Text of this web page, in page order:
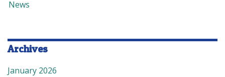
News
Archives
January 2026